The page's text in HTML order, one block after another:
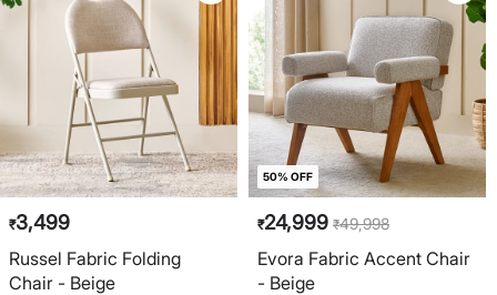
₹3,499
Russel Fabric Folding
Chair - Beige
50% OFF
₹24,999 ₹49,998
Evora Fabric Accent Chair
- Beige